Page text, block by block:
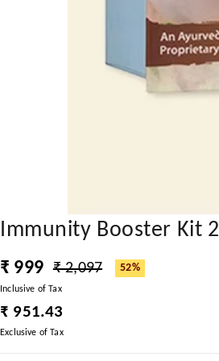
Immunity Booster Kit 2
₹ 999 ₹ 2,097 52%
Inclusive of Tax
₹ 951.43
Exclusive of Tax